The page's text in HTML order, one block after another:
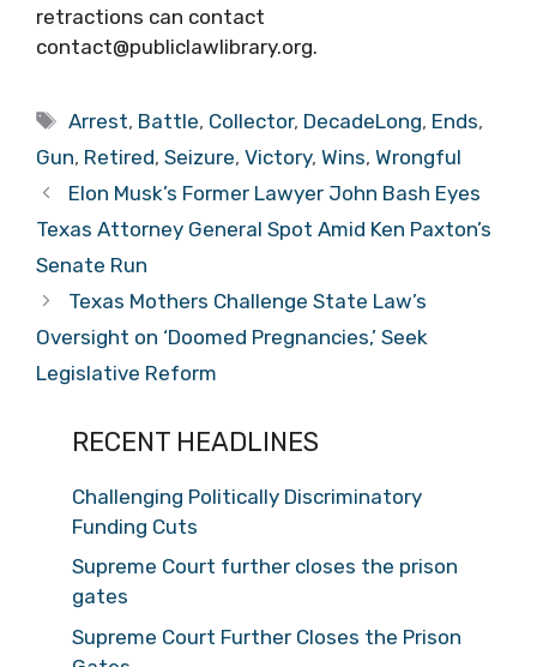
retractions can contact
contact@publiclawlibrary.org.
Tags
Arrest, Battle, Collector, DecadeLong, Ends,
Gun, Retired, Seizure, Victory, Wins, Wrongful
Elon Musk’s Former Lawyer John Bash Eyes
Texas Attorney General Spot Amid Ken Paxton’s
Senate Run
Texas Mothers Challenge State Law’s
Oversight on ‘Doomed Pregnancies,’ Seek
Legislative Reform
RECENT HEADLINES
Challenging Politically Discriminatory
Funding Cuts
Supreme Court further closes the prison
gates
Supreme Court Further Closes the Prison